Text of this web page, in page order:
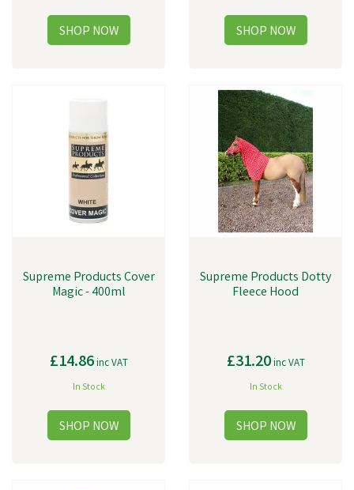
Supreme Products Cover
Magic - 400ml
£14.86inc VAT
In Stock
Supreme Products Dotty
Fleece Hood
£31.20inc VAT
In Stock